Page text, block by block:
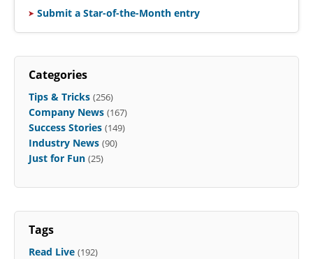
Submit a Star-of-the-Month entry
Categories
Tips & Tricks (256)
Company News (167)
Success Stories (149)
Industry News (90)
Just for Fun (25)
Tags
Read Live (192)